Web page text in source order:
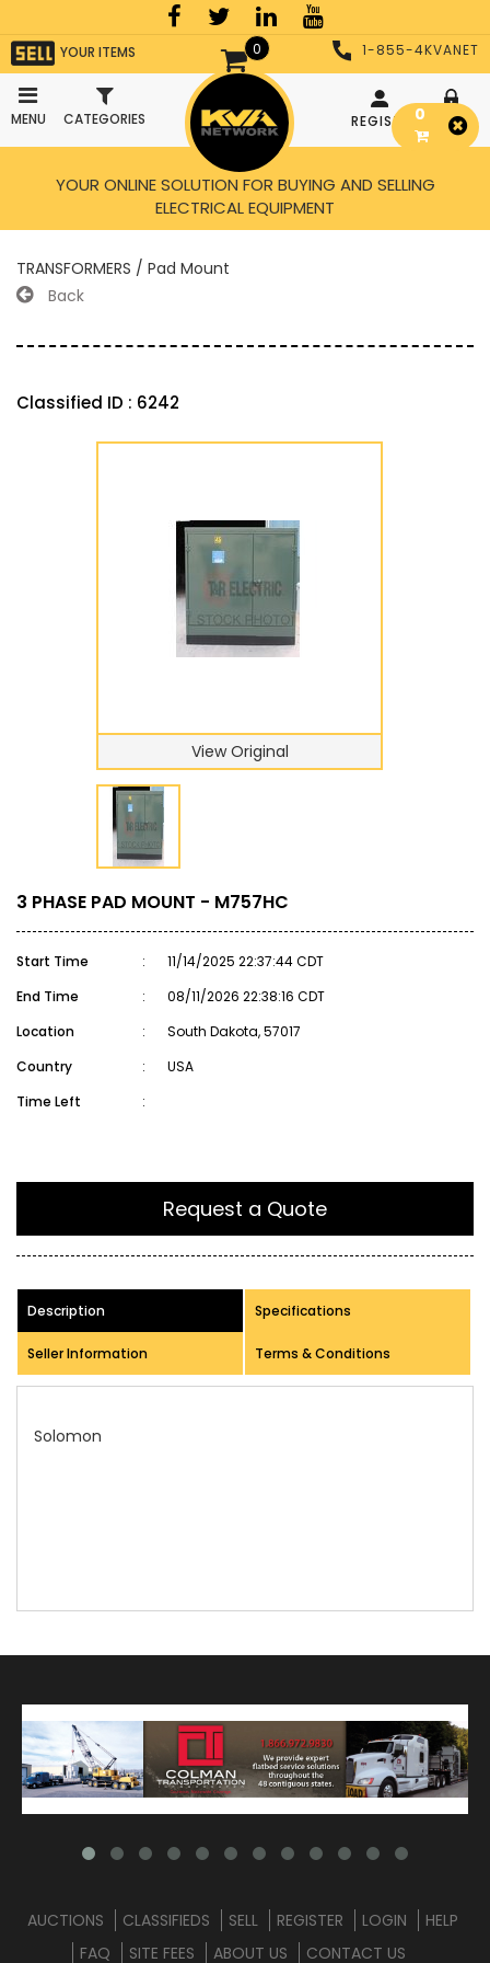
0
YOUR ITEMS
MENU CATEGORIES
1-855-4KVANET
REGISTER LOGIN
YOUR ONLINE SOLUTION FOR BUYING AND SELLING
ELECTRICAL EQUIPMENT
TRANSFORMERS / Pad Mount
Back
Classified ID : 6242
View Original
3 PHASE PAD MOUNT - M757HC
Start Time :
11/14/2025 22:37:44 CDT
End Time
:
08/11/2026 22:38:16 CDT
Location
:
South Dakota, 57017
Country
:
USA
Time Left
:
Request a Quote
Description Specifications
Seller Information Terms & Conditions
0
AUCTIONS CLASSIFIEDS SELL REGISTER LOGIN
HELP
FAQ
SITE FEES ABOUT US CONTACT US